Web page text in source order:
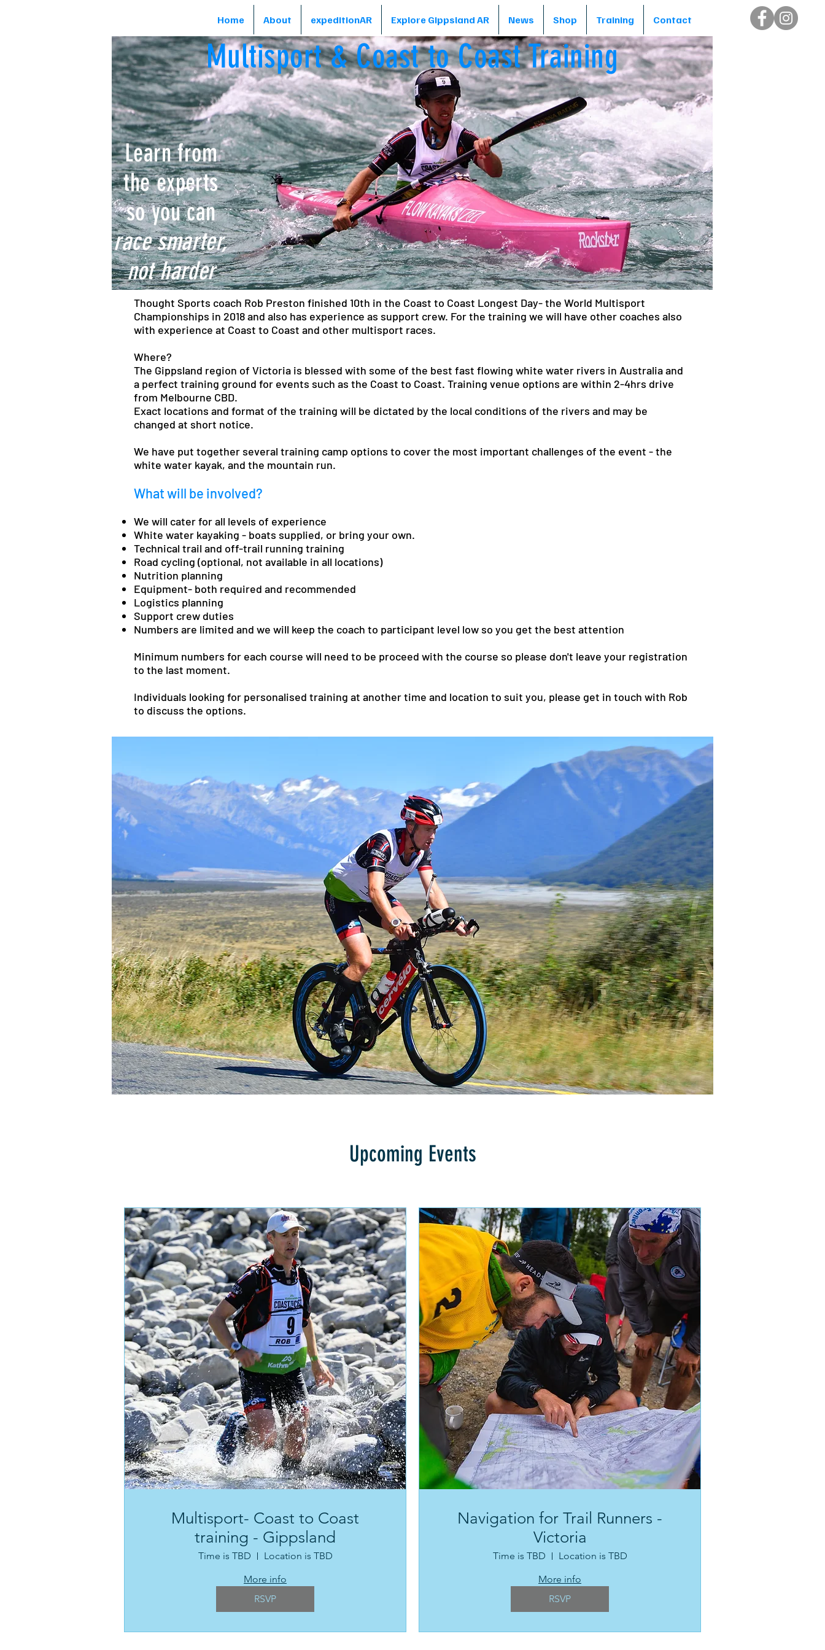
Home About expeditionAR Explore Gippsland AR News Shop Training Contact
Multisport & Coast to Coast Training
Learn from
the experts
so you can
race smarter,
not harder
Thought Sports coach Rob Preston finished 10th in the Coast to Coast Longest Day- the World Multisport
Championships in 2018 and also has experience as support crew. For the training we will have other coaches also
with experience at Coast to Coast and other multisport races.
Where?
The Gippsland region of Victoria is blessed with some of the best fast flowing white water rivers in Australia and
a perfect training ground for events such as the Coast to Coast. Training venue options are within 2-4hrs drive
from Melbourne CBD.
Exact locations and format of the training will be dictated by the local conditions of the rivers and may be
changed at short notice.
We have put together several training camp options to cover the most important challenges of the event - the
white water kayak, and the mountain run.
What will be involved?
We will cater for all levels of experience
White water kayaking - boats supplied, or bring your own.
Technical trail and off-trail running training
Road cycling (optional, not available in all locations)
Nutrition planning
Equipment- both required and recommended
Logistics planning
Support crew duties
Numbers are limited and we will keep the coach to participant level low so you get the best attention
Minimum numbers for each course will need to be proceed with the course so please don't leave your registration
to the last moment.
Individuals looking for personalised training at another time and location to suit you, please get in touch with Rob
to discuss the options.
Upcoming Events
Multisport- Coast to Coast
training - Gippsland
Time is TBD
Location is TBD
More info
RSVP
Navigation for Trail Runners -
Victoria
Time is TBD
Location is TBD
More info
RSVP